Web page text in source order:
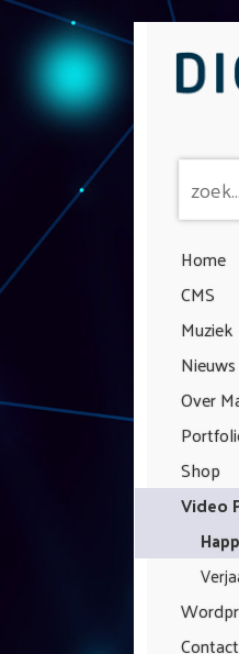
Home
CMS
Muziek
Nieuws
Over
Shop
Video
Contact